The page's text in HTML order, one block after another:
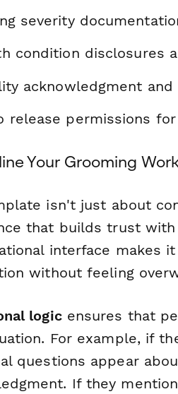
severity
condition disclosures
acknowledgment
release permissions
Your Grooming
isn't just about
that builds trust
interface makes
without feeling
logicensures that
For example, if
questions appear
If they